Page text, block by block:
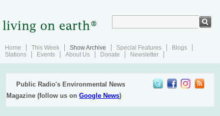
Home This Week Show Archive Special Features
Blogs
Stations
Events About Us Donate Newsletter
Public Radio's Environmental News
Magazine (follow us onGoogle News)